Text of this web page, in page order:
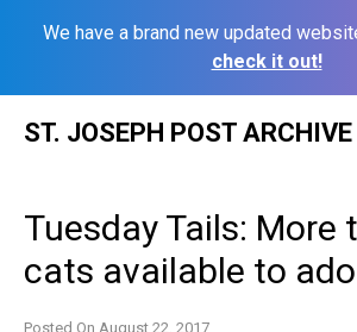
We have a brand new updated
check it out!
ST. JOSEPH POST ARCHIVE
Tuesday Tails: More
cats available to
Posted On August 22, 2017